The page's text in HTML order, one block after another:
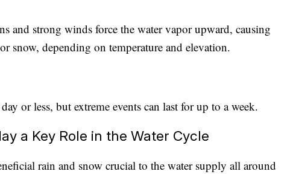
and strong winds force the water vapor upward, causing
snow, depending on temperature and elevation.
or less, but extreme events can last for up to a week.
a Key Role in the Water Cycle
rain and snow crucial to the water supply all around